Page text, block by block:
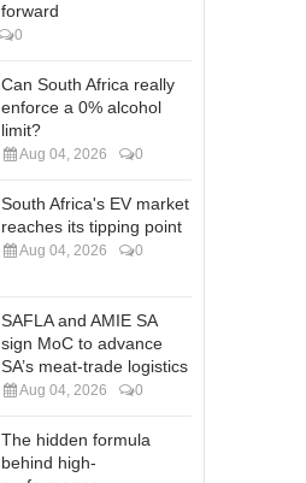
forward
0
Can South Africa really
enforce a 0% alcohol
limit?
Aug 04, 2026 0
South Africa's EV market
reaches its tipping point
Aug 04, 2026 0
SAFLA and AMIE SA
sign MoC to advance
SA’s meat-trade logistics
Aug 04, 2026 0
The hidden formula
behind high-